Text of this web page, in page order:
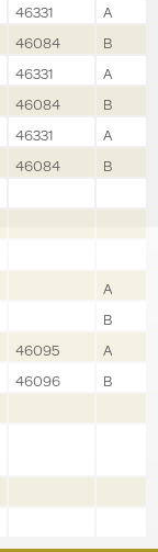
46331
A
46084
B
46331
A
46084
B
46331
A
46084
B
A
B
46095
A
46096
B